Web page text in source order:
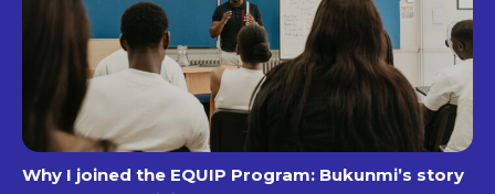
Why I joined the EQUIP Program: Bukunmi’s story